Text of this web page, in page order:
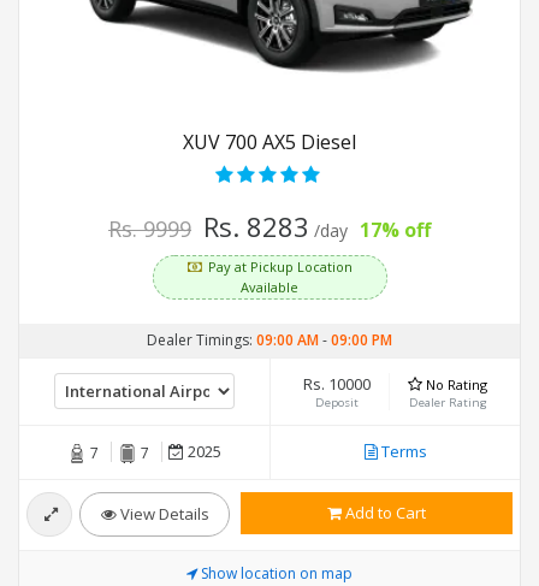
XUV 700 AX5 Diesel
Rs. 9999 Rs. 8283 /day 17% off
Pay at Pickup Location
Available
Dealer Timings: 09:00 AM-09:00 PM
Rs. 10000
Deposit
No Rating
Dealer Rating
7 7 2025 Terms
View Details Add to Cart
Show location on map